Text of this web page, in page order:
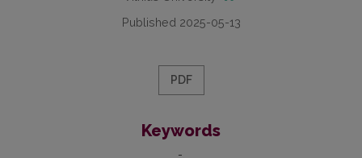
Published 2025-05-13
PDF
Keywords
-